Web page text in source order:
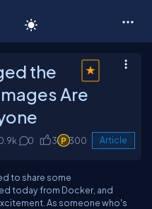
the
Are
0 3 300 Article
to share some
today from Docker, and
As someone who's